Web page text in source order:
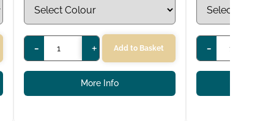
- + Add to Basket
More Info
-